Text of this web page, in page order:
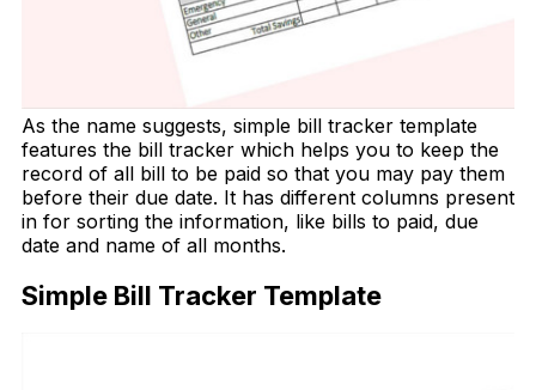
As the name suggests, simple bill tracker template
features the bill tracker which helps you to keep the
record of all bill to be paid so that you may pay them
before their due date. It has different columns present
in for sorting the information, like bills to paid, due
date and name of all months.
Simple Bill Tracker Template